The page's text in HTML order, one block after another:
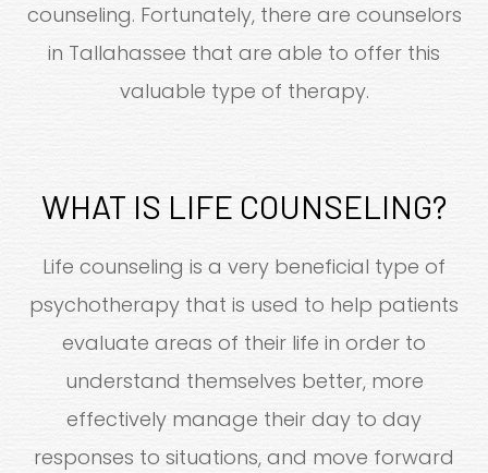
counseling. Fortunately, there are counselors
in Tallahassee that are able to offer this
valuable type of therapy.
WHAT IS LIFE COUNSELING?
Life counseling is a very beneficial type of
psychotherapy that is used to help patients
evaluate areas of their life in order to
understand themselves better, more
effectively manage their day to day
responses to situations, and move forward